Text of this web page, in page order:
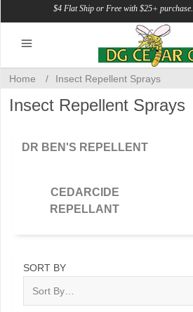
$4 Flat Ship or Free with $25+ purchase.
Home / Insect Repellent Sprays
Insect Repellent Sprays
DR BEN'S REPELLENT
CEDARCIDE
REPELLANT
SORT BY